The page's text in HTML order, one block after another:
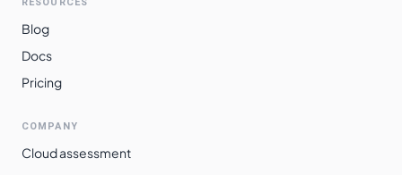
Blog
Docs
Pricing
COMPANY
Cloud assessment